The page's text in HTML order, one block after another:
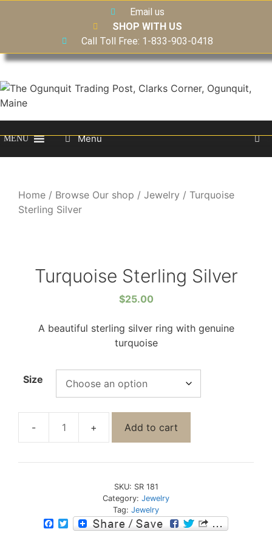
Email us
SHOP WITH US
Call Toll Free: 1-833-903-0418
Menu
MENU
Home / Browse Our shop / Jewelry / Turquoise
Sterling Silver
Turquoise Sterling Silver
$25.00
A beautiful sterling silver ring with genuine
turquoise
Size
Add to cart
SKU: SR 181
Category: Jewelry
Tag: Jewelry
F
w